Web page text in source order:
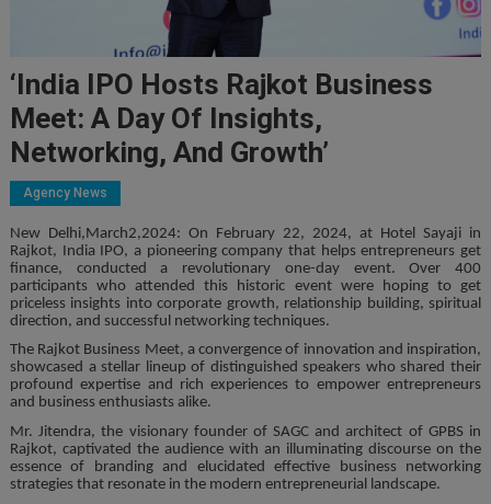
‘India IPO Hosts Rajkot Business
Meet: A Day Of Insights,
Networking, And Growth’
Agency News
New Delhi,March2,2024: On February 22, 2024, at Hotel Sayaji in
Rajkot, India IPO, a pioneering company that helps entrepreneurs get
finance, conducted a revolutionary one-day event. Over 400
participants who attended this historic event were hoping to get
priceless insights into corporate growth, relationship building, spiritual
direction, and successful networking techniques.
The Rajkot Business Meet, a convergence of innovation and inspiration,
showcased a stellar lineup of distinguished speakers who shared their
profound expertise and rich experiences to empower entrepreneurs
and business enthusiasts alike.
Mr. Jitendra, the visionary founder of SAGC and architect of GPBS in
Rajkot, captivated the audience with an illuminating discourse on the
essence of branding and elucidated effective business networking
strategies that resonate in the modern entrepreneurial landscape.